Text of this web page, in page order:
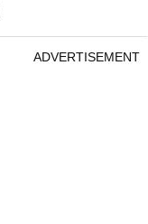
ADVERTISEMENT